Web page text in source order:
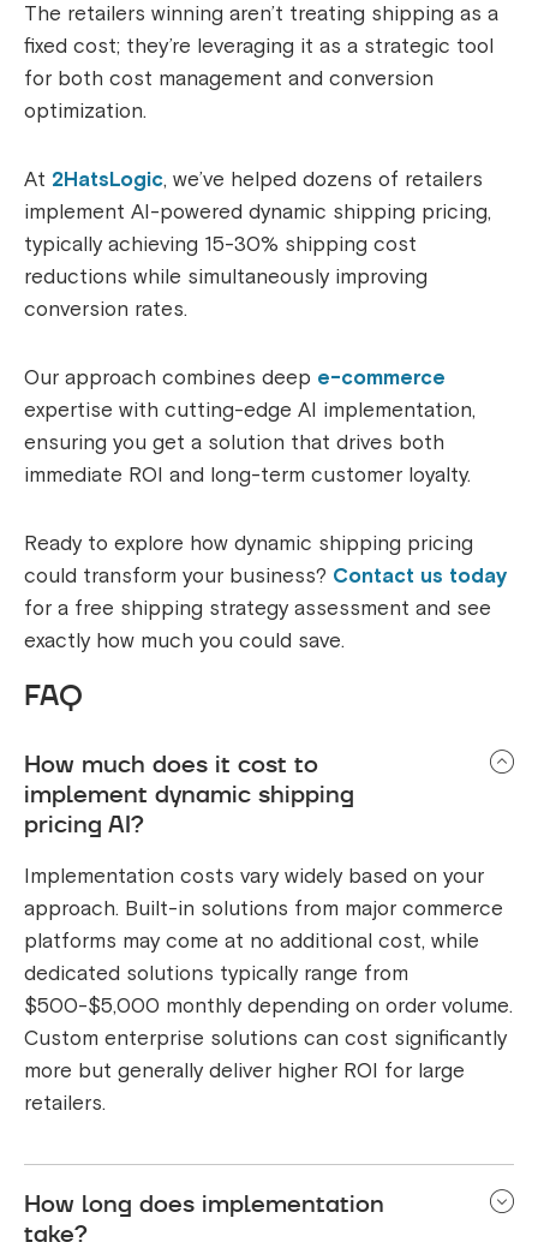
The retailers winning aren’t treating shipping as a
fixed cost; they’re leveraging it as a strategic tool
for both cost management and conversion
optimization.
At 2HatsLogic, we’ve helped dozens of retailers
implement AI-powered dynamic shipping pricing,
typically achieving 15-30% shipping cost
reductions while simultaneously improving
conversion rates.
Our approach combines deep e-commerce
expertise with cutting-edge AI implementation,
ensuring you get a solution that drives both
immediate ROI and long-term customer loyalty.
Ready to explore how dynamic shipping pricing
could transform your business? Contact us today
for a free shipping strategy assessment and see
exactly how much you could save.
FAQ
How much does it cost to
implement dynamic shipping
pricing AI?
Implementation costs vary widely based on your
approach. Built-in solutions from major commerce
platforms may come at no additional cost, while
dedicated solutions typically range from
$500-$5,000 monthly depending on order volume.
Custom enterprise solutions can cost significantly
more but generally deliver higher ROI for large
retailers.
How long does implementation
take?